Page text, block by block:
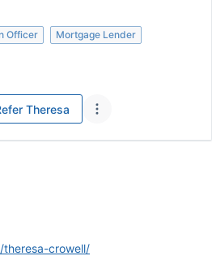
Officer Mortgage Lender
Theresa
crowell/